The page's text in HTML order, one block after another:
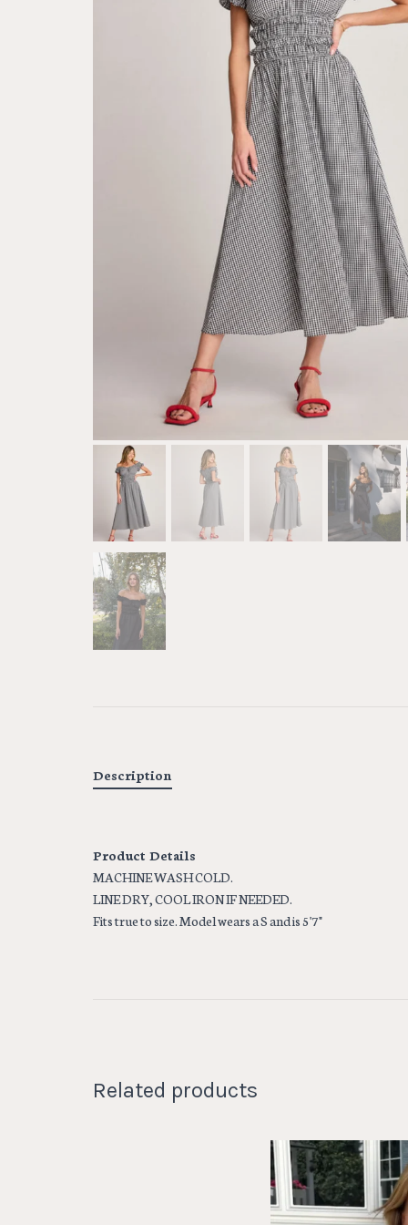
Description
Product Details
MACHINE WASH COLD.
LINE DRY, COOL IRON IF NEEDED.
Fits true to size. Model wears a S and is 5'7"
Related products